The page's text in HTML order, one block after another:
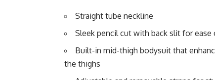
Straight tube neckline
Sleek pencil cut with back slit for
Built-in mid-thigh bodysuit that
the thighs